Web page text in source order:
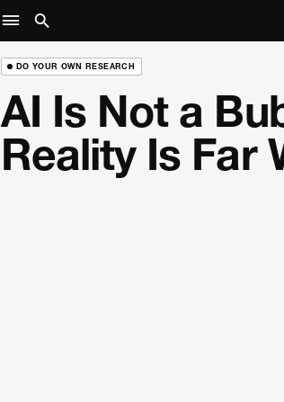
DO YOUR OWN RESEARCH
AI Is Not a
Reality Is Far